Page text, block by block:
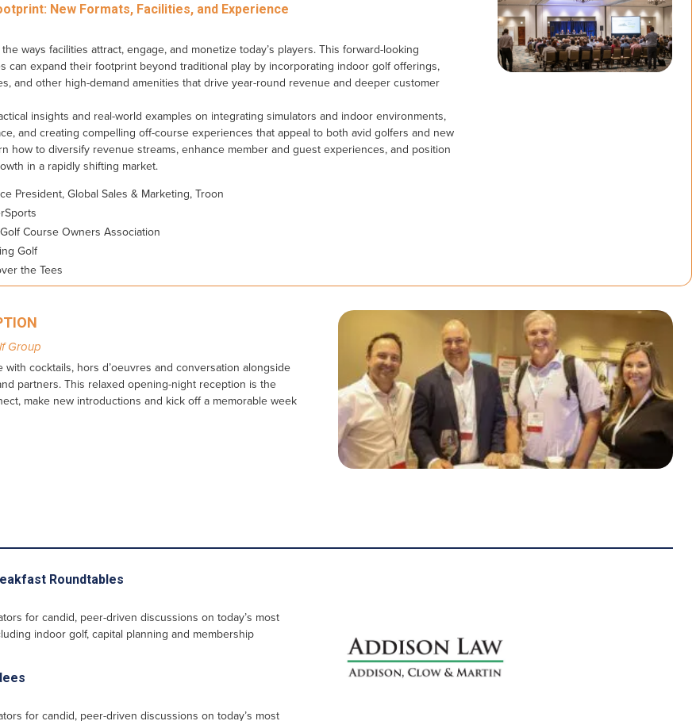
New Formats, Facilities, and Experience
ways facilities attract, engage, and monetize today’s players. This forward-looking
can expand their footprint beyond traditional play by incorporating indoor golf offerings,
and other high-demand amenities that drive year-round revenue and deeper customer
insights and real-world examples on integrating simulators and indoor environments,
and creating compelling off-course experiences that appeal to both avid golfers and new
how to diversify revenue streams, enhance member and guest experiences, and position
in a rapidly shifting market.
President, Global Sales & Marketing, Troon
Course Owners Association
Golf
the Tees
Group
with cocktails, hors d’oeuvres and conversation alongside
partners. This relaxed opening-night reception is the
make new introductions and kick off a memorable week
Roundtables
for candid, peer-driven discussions on today’s most
indoor golf, capital planning and membership
for candid, peer-driven discussions on today’s most